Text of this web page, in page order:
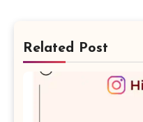
Related Post